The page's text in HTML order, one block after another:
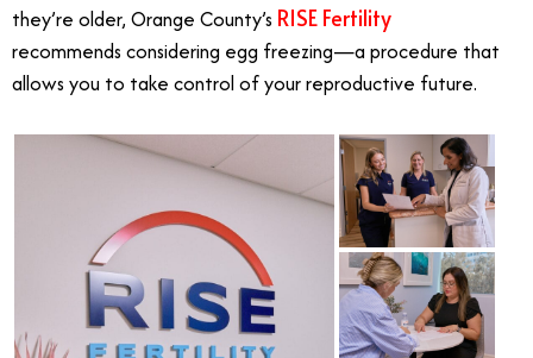
they’re older, Orange County’s RISE Fertility
recommends considering egg freezing—a procedure that
allows you to take control of your reproductive future.